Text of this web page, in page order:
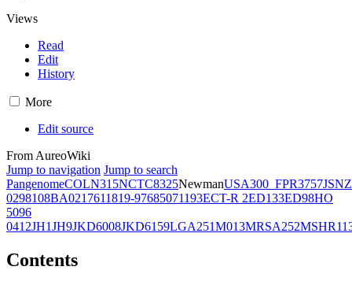
Views
Read
Edit
History
More
Edit source
From AureoWiki
Jump to navigation Jump to search
PangenomeCOLN315NCTC8325NewmanUSA300_FPR3757JSNZ
0298108BA0217611819-97685071193ECT-R 2ED133ED98HO
5096
0412JH1JH9JKD6008JKD6159LGA251M013MRSA252
Contents